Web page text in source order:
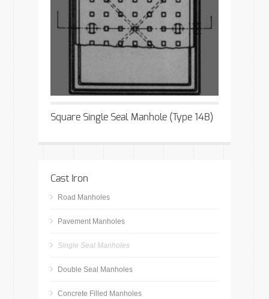
Square Single Seal Manhole (Type 14B)
Cast Iron
Road Manholes
Pavement Manholes
Single Seal Manholes
Double Seal Manholes
Concrete Filled Manholes